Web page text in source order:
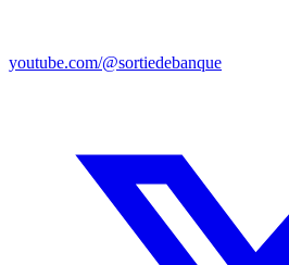
youtube.com/@sortiedebanque